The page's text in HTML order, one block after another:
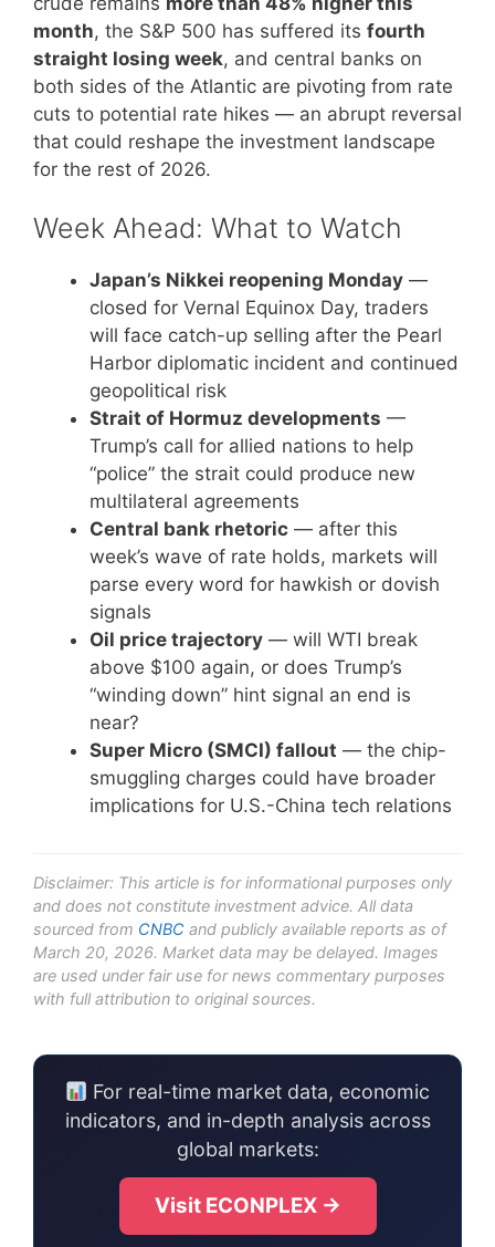
month, the S&P 500 has suffered its fourth
straight losing week, and central banks on
both sides of the Atlantic are pivoting from rate
cuts to potential rate hikes — an abrupt reversal
that could reshape the investment landscape
for the rest of 2026.
Week Ahead: What to Watch
Japan’s Nikkei reopening Monday —
closed for Vernal Equinox Day, traders
will face catch-up selling after the Pearl
Harbor diplomatic incident and continued
geopolitical risk
Strait of Hormuz developments —
Trump’s call for allied nations to help
“police” the strait could produce new
multilateral agreements
Central bank rhetoric — after this
week’s wave of rate holds, markets will
parse every word for hawkish or dovish
signals
Oil price trajectory — will WTI break
above $100 again, or does Trump’s
“winding down” hint signal an end is
near?
Super Micro (SMCI) fallout — the chip-
smuggling charges could have broader
implications for U.S.-China tech relations
Disclaimer: This article is for informational purposes only
and does not constitute investment advice. All data
sourced from CNBC and publicly available reports as of
March 20, 2026. Market data may be delayed. Images
are used under fair use for news commentary purposes
with full attribution to original sources.
For real-time market data, economic
indicators, and in-depth analysis across
global markets:
Visit ECONPLEX →